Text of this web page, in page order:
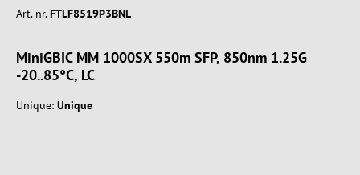
Art. nr. FTLF8519P3BNL
MiniGBIC MM 1000SX 550m SFP, 850nm 1.25G
-20..85°C, LC
Unique: Unique